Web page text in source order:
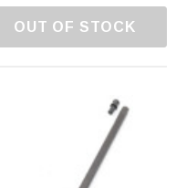
OUT OF STOCK